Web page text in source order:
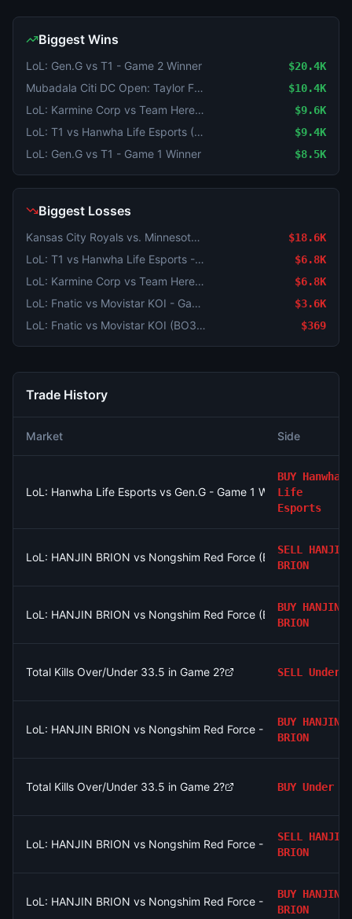
Biggest Wins
LoL: Gen.G vs T1 - Game 2 Winner $20.4K
Mubadala Citi DC Open: Taylor Fritz vs Rafael Jodar $10.4K
LoL: Karmine Corp vs Team Heretics - Game 2 Winner $9.6K
LoL: T1 vs Hanwha Life Esports (BO3) - KeSPA Cup Last Chance Qualifier $9.4K
LoL: Gen.G vs T1 - Game 1 Winner $8.5K
Biggest Losses
Kansas City Royals vs. Minnesota Twins $18.6K
LoL: T1 vs Hanwha Life Esports - Game 2 Winner $6.8K
LoL: Karmine Corp vs Team Heretics - Game 2 Winner $6.8K
LoL: Fnatic vs Movistar KOI - Game 2 Winner $3.6K
LoL: Fnatic vs Movistar KOI (BO3) - LEC Regular Season $369
Trade History
Market Side
LoL: Hanwha Life Esports vs Gen.G - Game 1 Winner
BUY Hanwha
Life
Esports
LoL: HANJIN BRION vs Nongshim Red Force (BO3) - LCK
SELL
HANJIN
BRION
LoL: HANJIN BRION vs Nongshim Red Force (BO3) - LCK
BUY HANJIN
BRION
Total Kills Over/Under 33.5 in Game 2? SELL Under
LoL: HANJIN BRION vs Nongshim Red Force - Game 2 Winner
BUY HANJIN
BRION
Total Kills Over/Under 33.5 in Game 2? BUY Under
LoL: HANJIN BRION vs Nongshim Red Force - Game 1 Winner
SELL
HANJIN
BRION
LoL: HANJIN BRION vs Nongshim Red Force - Game 1 Winner
BUY HANJIN
BRION